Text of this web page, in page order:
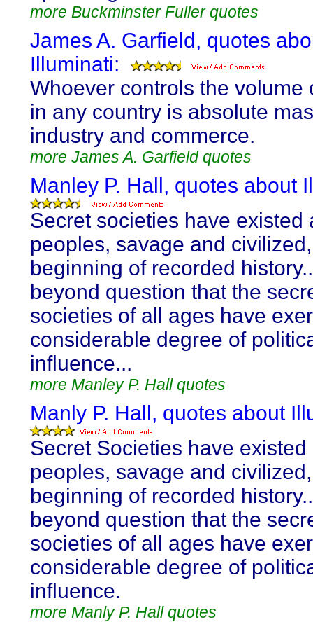
more Buckminster Fuller quotes
James A. Garfield, quotes
Illuminati:
Whoever controls the volume
in any country is absolute
industry and commerce.
more James A. Garfield quotes
Manley P. Hall, quotes about
Secret societies have existed
peoples, savage and
beginning of recorded
beyond question that the
societies of all ages have
considerable degree of
influence...
more Manley P. Hall quotes
Manly P. Hall, quotes about
Secret Societies have
peoples, savage and
beginning of recorded
beyond question that the
societies of all ages have
considerable degree of
influence.
more Manly P. Hall quotes